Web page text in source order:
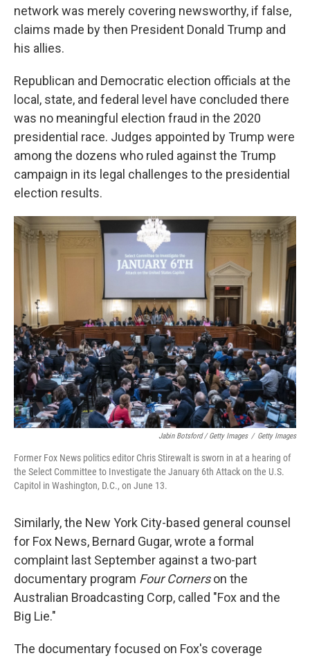
network was merely covering newsworthy, if false,
claims made by then President Donald Trump and
his allies.
Republican and Democratic election officials at the
local, state, and federal level have concluded there
was no meaningful election fraud in the 2020
presidential race. Judges appointed by Trump were
among the dozens who ruled against the Trump
campaign in its legal challenges to the presidential
election results.
Jabin Botsford / Getty Images / Getty Images
Former Fox News politics editor Chris Stirewalt is sworn in at a hearing of
the Select Committee to Investigate the January 6th Attack on the U.S.
Capitol in Washington, D.C., on June 13.
Similarly, the New York City-based general counsel
for Fox News, Bernard Gugar, wrote a formal
complaint last September against a two-part
documentary program Four Cornerson the
Australian Broadcasting Corp, called "Fox and the
Big Lie."
The documentary focused on Fox's coverage